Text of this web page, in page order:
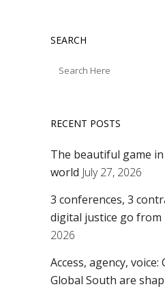
SEARCH
RECENT POSTS
The beautiful game
world July 27, 2026
3 conferences, 3
digital justice go from
2026
Access, agency,
Global South are